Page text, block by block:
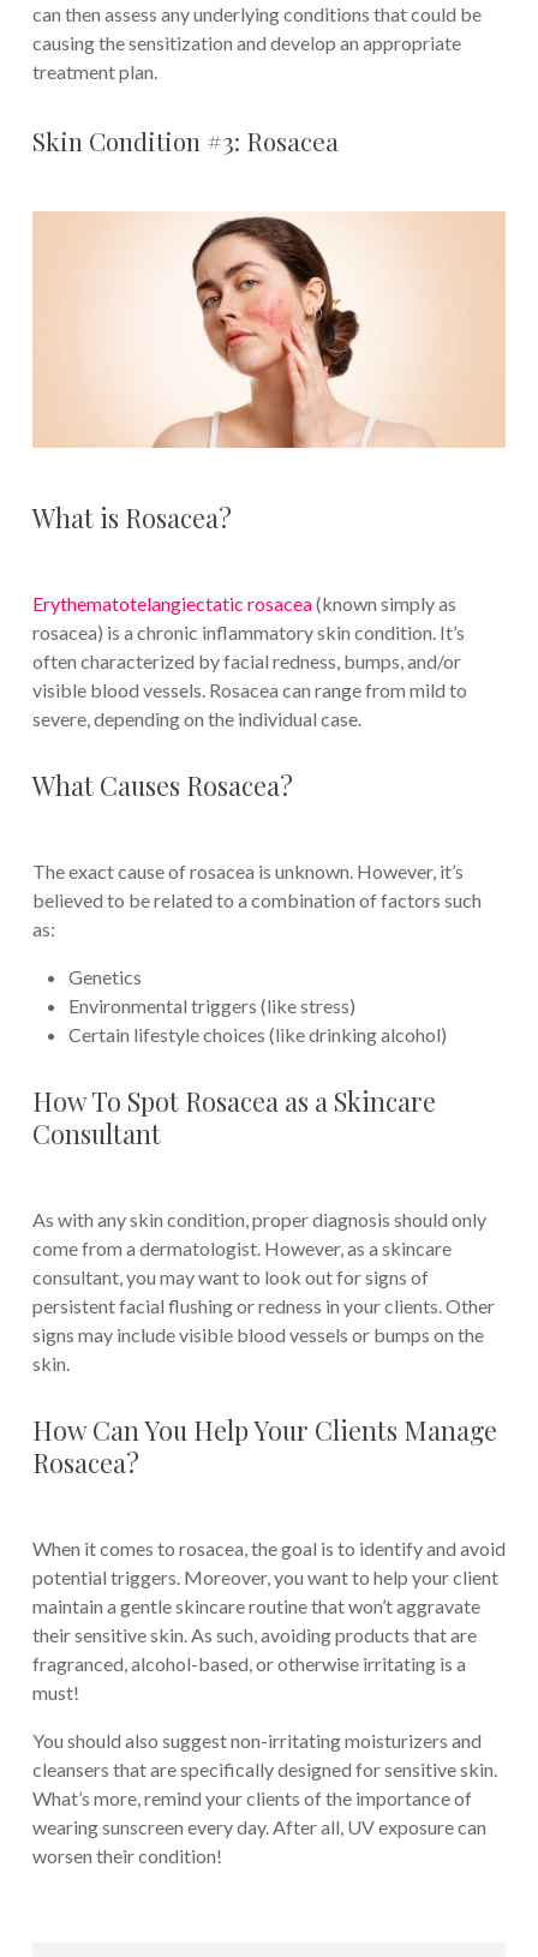
can then assess any underlying conditions that could be
causing the sensitization and develop an appropriate
treatment plan.
Skin Condition #3: Rosacea
What is Rosacea?
Erythematotelangiectatic rosacea(known simply as
rosacea) is a chronic inflammatory skin condition. It’s
often characterized by facial redness, bumps, and/or
visible blood vessels. Rosacea can range from mild to
severe, depending on the individual case.
What Causes Rosacea?
The exact cause of rosacea is unknown. However, it’s
believed to be related to a combination of factors such
as:
Genetics
Environmental triggers (like stress)
Certain lifestyle choices (like drinking alcohol)
How To Spot Rosacea as a Skincare
Consultant
As with any skin condition, proper diagnosis should only
come from a dermatologist. However, as a skincare
consultant, you may want to look out for signs of
persistent facial flushing or redness in your clients. Other
signs may include visible blood vessels or bumps on the
skin.
How Can You Help Your Clients Manage
Rosacea?
When it comes to rosacea, the goal is to identify and avoid
potential triggers. Moreover, you want to help your client
maintain a gentle skincare routine that won’t aggravate
their sensitive skin. As such, avoiding products that are
fragranced, alcohol-based, or otherwise irritating is a
must!
You should also suggest non-irritating moisturizers and
cleansers that are specifically designed for sensitive skin.
What’s more, remind your clients of the importance of
wearing sunscreen every day. After all, UV exposure can
worsen their condition!